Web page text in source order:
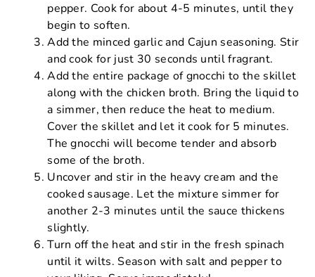
pepper. Cook for about 4-5 minutes, until they
begin to soften.
Add the minced garlic and Cajun seasoning. Stir
and cook for just 30 seconds until fragrant.
Add the entire package of gnocchi to the skillet
along with the chicken broth. Bring the liquid to
a simmer, then reduce the heat to medium.
Cover the skillet and let it cook for 5 minutes.
The gnocchi will become tender and absorb
some of the broth.
Uncover and stir in the heavy cream and the
cooked sausage. Let the mixture simmer for
another 2-3 minutes until the sauce thickens
slightly.
Turn off the heat and stir in the fresh spinach
until it wilts. Season with salt and pepper to